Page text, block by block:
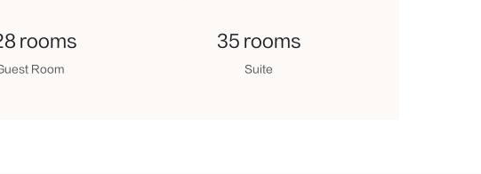
rooms
Room
35 rooms
Suite